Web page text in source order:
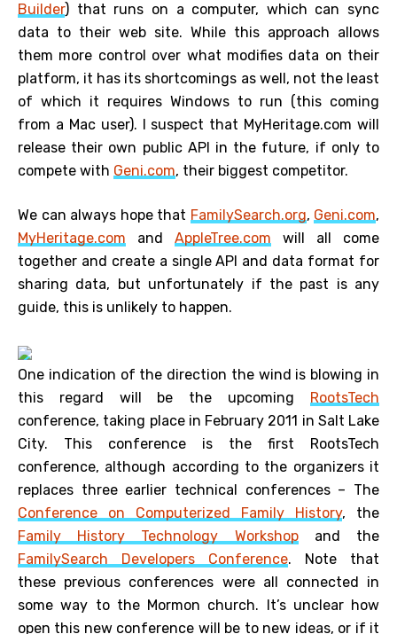
Builder) that runs on a computer, which can sync
data to their web site. While this approach allows
them more control over what modifies data on their
platform, it has its shortcomings as well, not the least
of which it requires Windows to run (this coming
from a Mac user). I suspect that MyHeritage.com will
release their own public API in the future, if only to
compete with Geni.com, their biggest competitor.
We can always hope that FamilySearch.org, Geni.com,
MyHeritage.com and AppleTree.com will all come
together and create a single API and data format for
sharing data, but unfortunately if the past is any
guide, this is unlikely to happen.
One indication of the direction the wind is blowing in
this regard will be the upcoming
RootsTech
conference, taking place in February 2011 in Salt Lake
City. This conference is the first RootsTech
conference, although according to the organizers it
replaces three earlier technical conferences – The
Conference on Computerized Family History, the
Family History Technology Workshopand the
FamilySearch Developers Conference. Note that
these previous conferences were all connected in
some way to the Mormon church. It’s unclear how
open this new conference will be to new ideas, or if it